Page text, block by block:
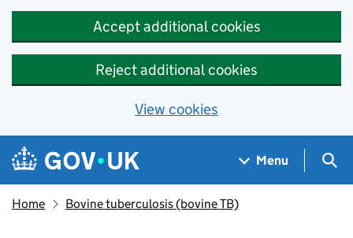
Accept additional cookies
Reject additional cookies
View cookies
Skip to main content
Navigation menu
Menu
Home Bovine tuberculosis (bovine TB)